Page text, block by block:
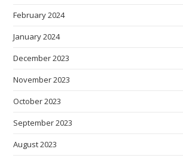
February 2024
January 2024
December 2023
November 2023
October 2023
September 2023
August 2023